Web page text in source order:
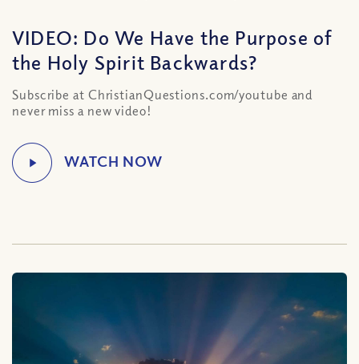
VIDEO: Do We Have the Purpose of
the Holy Spirit Backwards?
Subscribe at ChristianQuestions.com/youtube and
never miss a new video!